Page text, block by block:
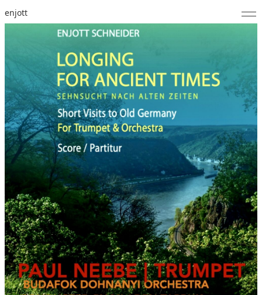
enjott
Selected Works
Catalogue of Works
About
Photos
Calendar
Publications
Notes
Feed
[ Search ]